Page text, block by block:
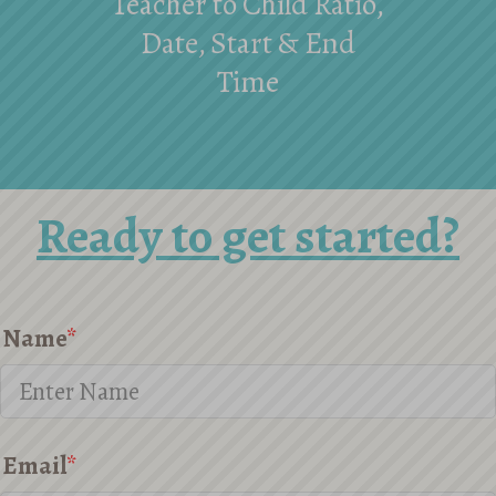
Date, Start & End
Time
Ready to get started?
Name*
Email*